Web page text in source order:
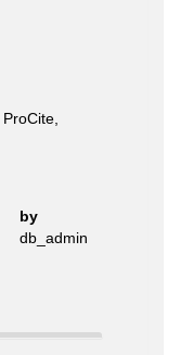
by
db_admin